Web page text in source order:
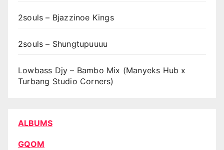
2souls – Bjazzinoe Kings
2souls – Shungtupuuuu
Lowbass Djy – Bambo Mix (Manyeks Hub x
Turbang Studio Corners)
ALBUMS
GQOM